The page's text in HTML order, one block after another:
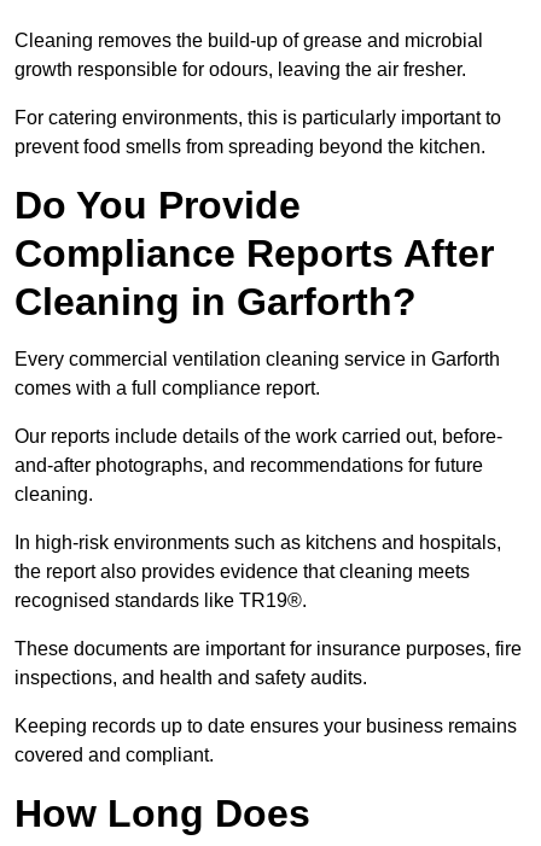
Cleaning removes the build-up of grease and microbial
growth responsible for odours, leaving the air fresher.
For catering environments, this is particularly important to
prevent food smells from spreading beyond the kitchen.
Do You Provide
Compliance Reports After
Cleaning in Garforth?
Every commercial ventilation cleaning service in Garforth
comes with a full compliance report.
Our reports include details of the work carried out, before-
and-after photographs, and recommendations for future
cleaning.
In high-risk environments such as kitchens and hospitals,
the report also provides evidence that cleaning meets
recognised standards like TR19®.
These documents are important for insurance purposes, fire
inspections, and health and safety audits.
Keeping records up to date ensures your business remains
covered and compliant.
How Long Does